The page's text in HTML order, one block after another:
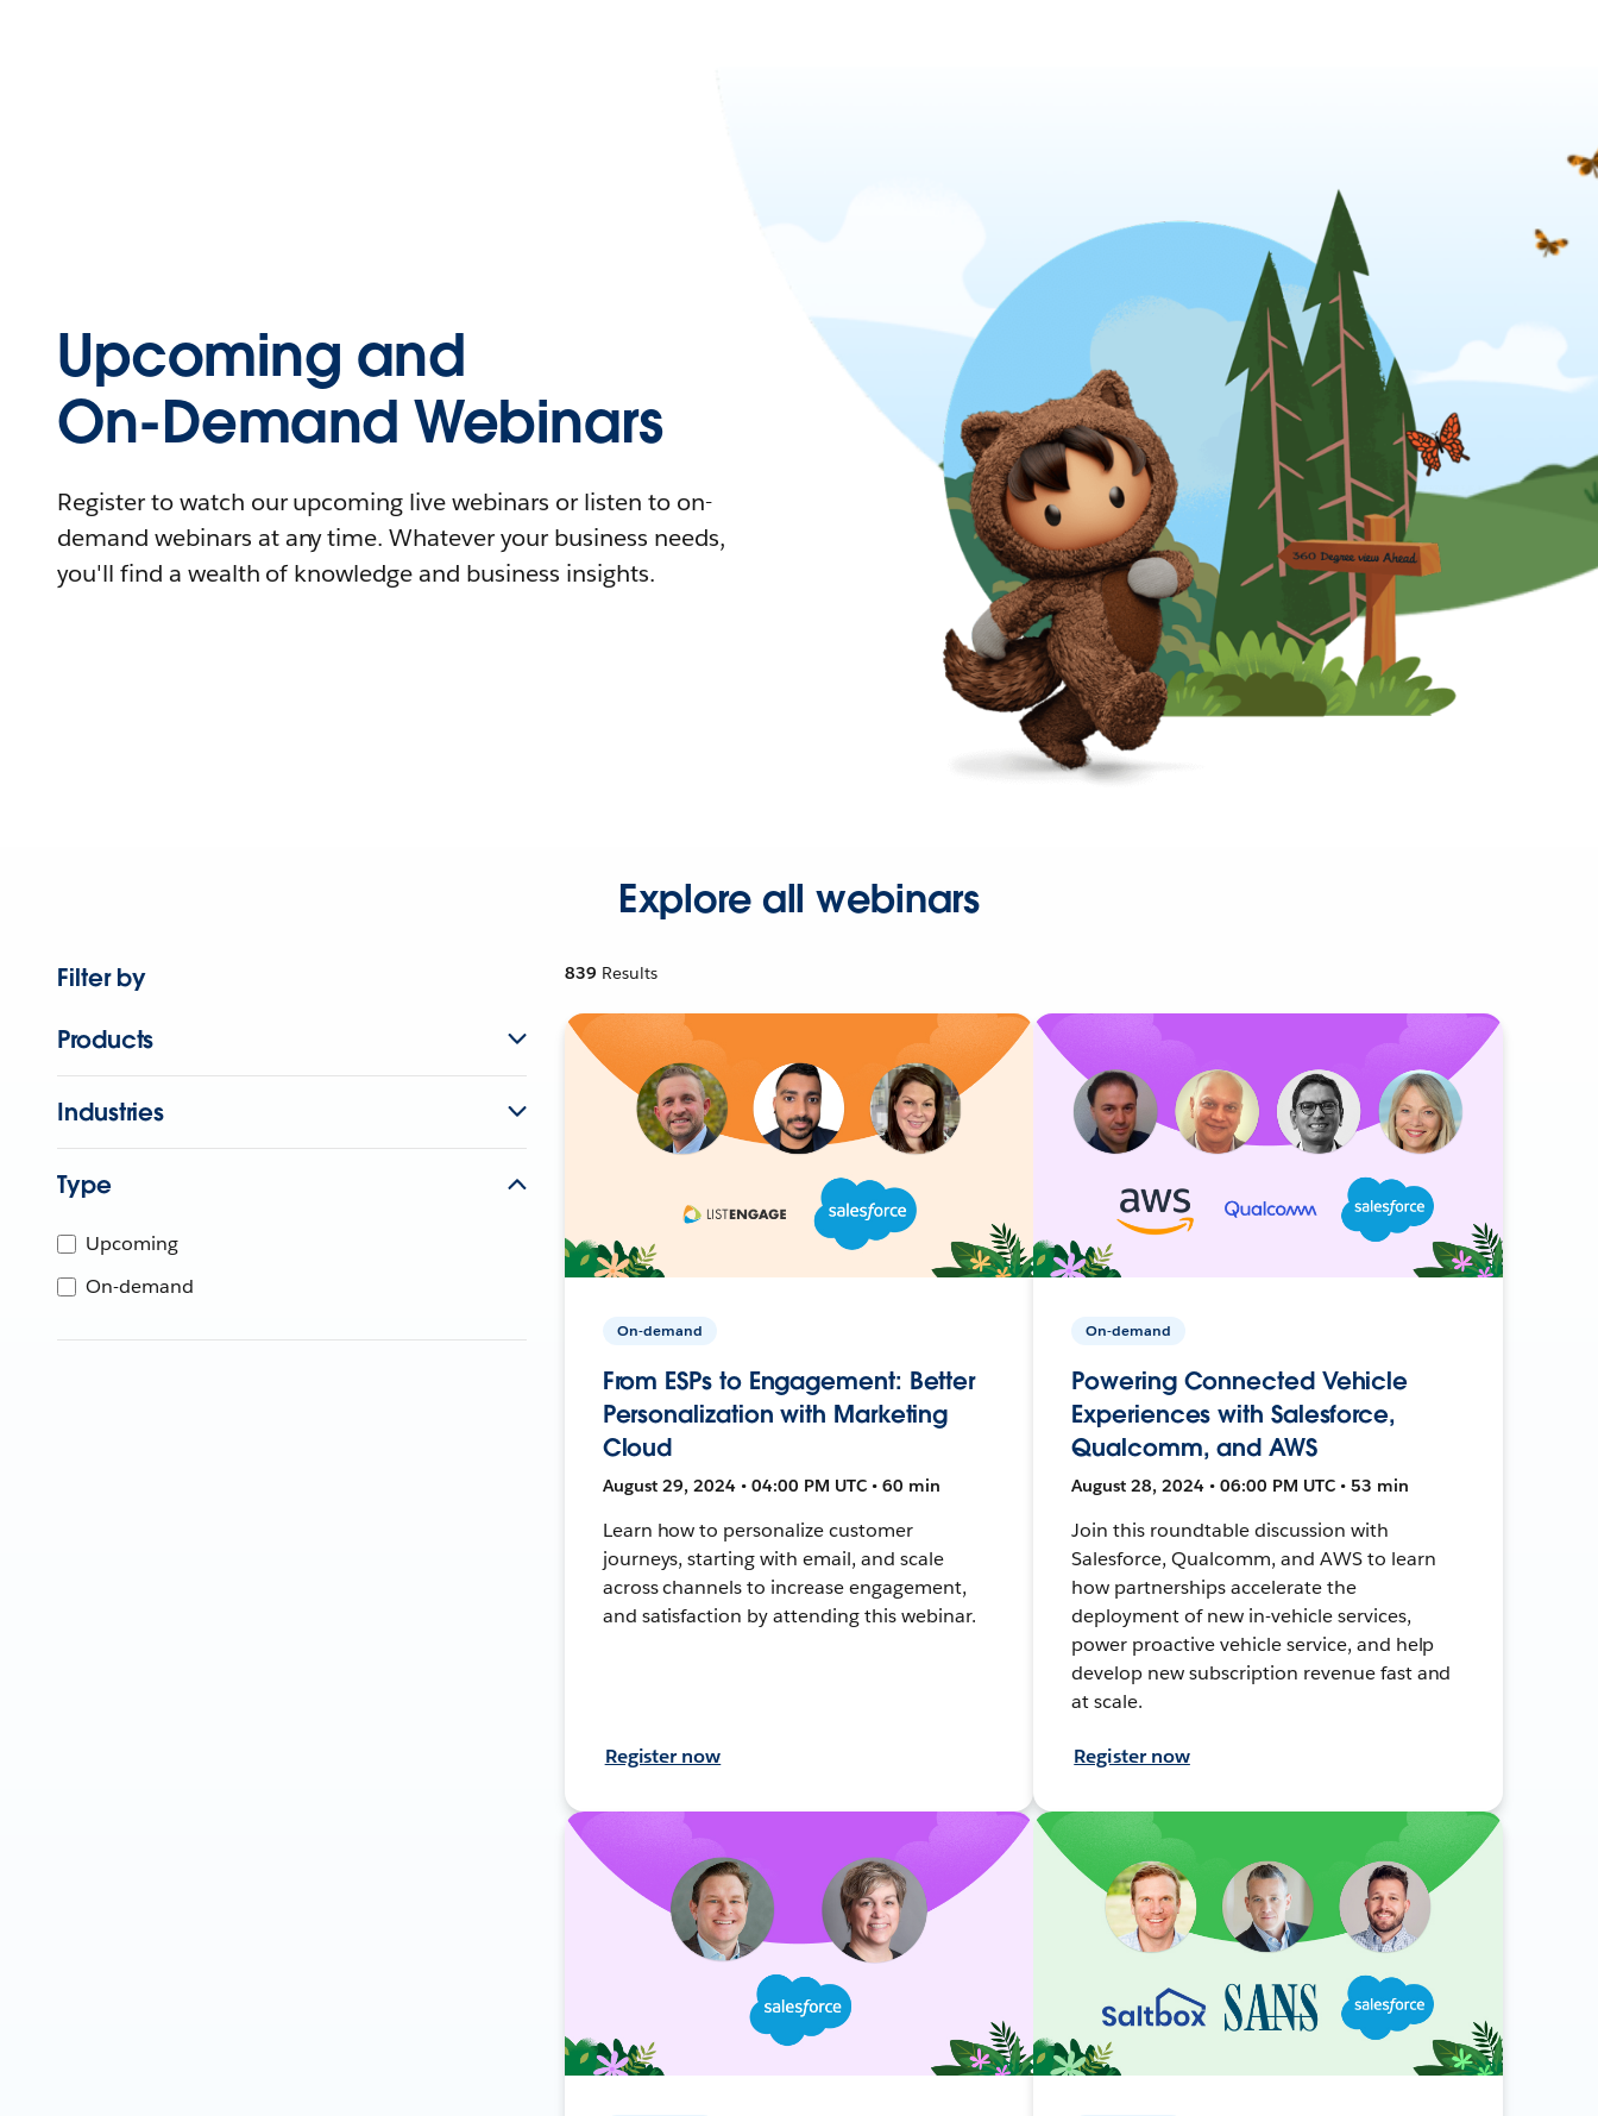
Upcoming and
On-Demand Webinars
Register to watch our upcoming live webinars or listen to on-
demand webinars at any time. Whatever your business needs,
you'll find a wealth of knowledge and business insights.
Explore all webinars
Filter by
Products
Industries
Type
Upcoming
On-demand
839 Results
On-demand
From ESPs to Engagement: Better
Personalization with Marketing
Cloud
August 29, 2024 • 04:00 PM UTC • 60 min
Learn how to personalize customer
journeys, starting with email, and scale
across channels to increase engagement,
and satisfaction by attending this webinar.
Register now
On-demand
Powering Connected Vehicle
Experiences with Salesforce,
Qualcomm, and AWS
August 28, 2024 • 06:00 PM UTC • 53 min
Join this roundtable discussion with
Salesforce, Qualcomm, and AWS to learn
how partnerships accelerate the
deployment of new in-vehicle services,
power proactive vehicle service, and help
develop new subscription revenue fast and
at scale.
Register now